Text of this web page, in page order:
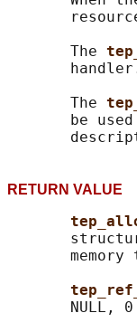
       The
       The
be
RETURN
memory
NULL, 0